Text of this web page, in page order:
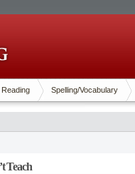
Reading Spelling/Vocabulary
Teach